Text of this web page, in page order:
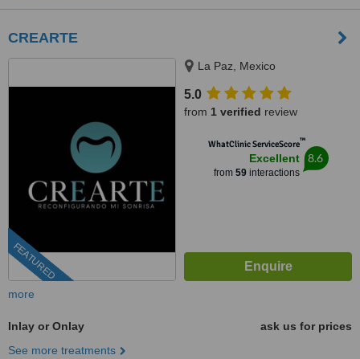
CREARTE
FEATURED
La Paz, Mexico
5.0
from 1 verified review
WhatClinic ServiceScore™
Excellent
from 59interactions
8.6
more
Inlay or Onlay
ask us for prices
See more treatments